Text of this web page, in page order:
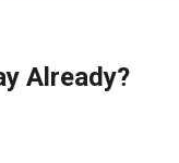
Already?